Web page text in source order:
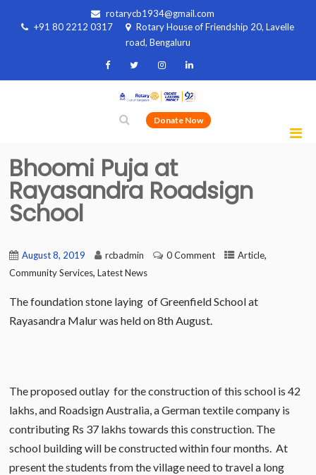
rotarycb1934@gmail.com
+91 80 2212 0317
Rotary House of Friendship 20, Lavelle
road, Bengaluru
Donate Now
Bhoomi Puja at
Rayasandra Roadsign
School
August 8, 2019 rcbadmin 0 Comment Article,
Community Services,Latest News
The foundation stone laying of Greenfield School at
Rayasandra Malur was held on 8th August.
The proposed outlay for the construction of this school is 42
lakhs, and Roadsign Australia, a German textile company is
contributing Rs 37 lakhs towards this construction. The
school building will be constructed within four months. At
present the students from the village need to travel a long